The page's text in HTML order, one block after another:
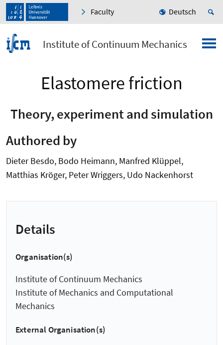
Faculty Deutsch
Institute of Continuum Mechanics
Elastomere friction
Theory, experiment and simulation
Authored by
Dieter Besdo, Bodo Heimann, Manfred Klüppel,
Matthias Kröger, Peter Wriggers, Udo Nackenhorst
Details
Organisation(s)
Institute of Continuum Mechanics
Institute of Mechanics and Computational
Mechanics
External Organisation(s)